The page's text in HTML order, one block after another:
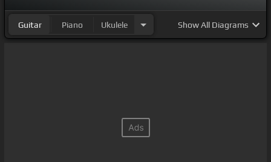
Guitar Piano Ukulele ShowAll Diagrams